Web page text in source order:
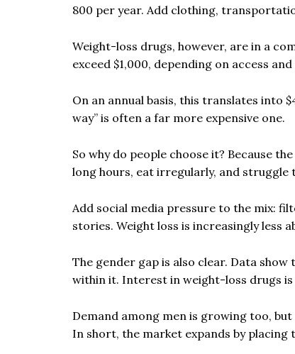
800 per year. Add clothing,
Weight-loss drugs, however, are in a
exceed $1,000, depending on access
On an annual basis, this translates into
way” is often a far more expensive one.
So why do people choose it? Because
long hours, eat irregularly, and struggle
Add social media pressure to the mix:
stories. Weight loss is increasingly less
The gender gap is also clear. Data
within it. Interest in weight-loss drugs is
Demand among men is growing too,
In short, the market expands by placing